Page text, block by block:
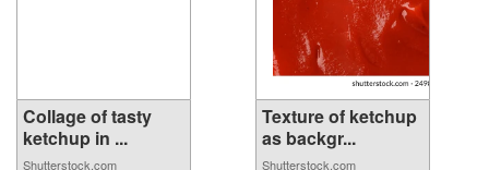
Collage of tasty
ketchup in ...
Shutterstock.com
Texture of ketchup
as backgr...
Shutterstock.com